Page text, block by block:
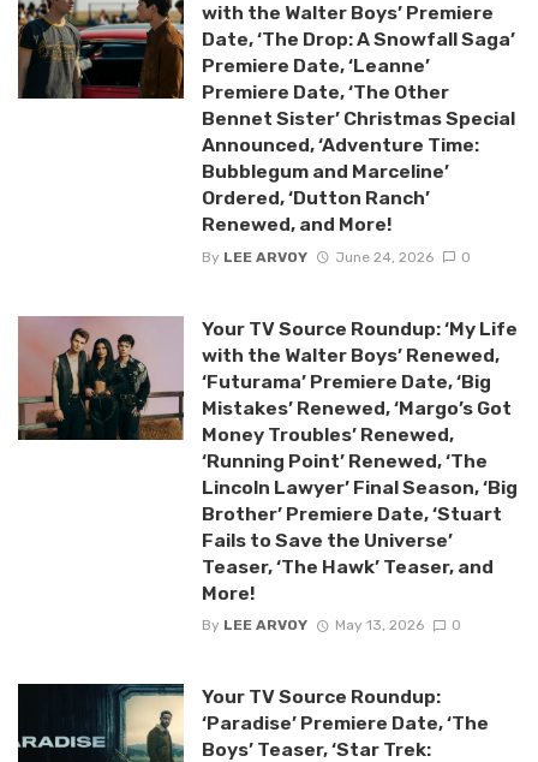
with the Walter Boys’ Premiere
Date, ‘The Drop: A Snowfall Saga’
Premiere Date, ‘Leanne’
Premiere Date, ‘The Other
Bennet Sister’ Christmas Special
Announced, ‘Adventure Time:
Bubblegum and Marceline’
Ordered, ‘Dutton Ranch’
Renewed, and More!
By LEE ARVOY June 24, 2026 0
Your TV Source Roundup: ‘My Life
with the Walter Boys’ Renewed,
‘Futurama’ Premiere Date, ‘Big
Mistakes’ Renewed, ‘Margo’s Got
Money Troubles’ Renewed,
‘Running Point’ Renewed, ‘The
Lincoln Lawyer’ Final Season, ‘Big
Brother’ Premiere Date, ‘Stuart
Fails to Save the Universe’
Teaser, ‘The Hawk’ Teaser, and
More!
By LEE ARVOY May 13, 2026 0
Your TV Source Roundup:
‘Paradise’ Premiere Date, ‘The
Boys’ Teaser, ‘Star Trek: